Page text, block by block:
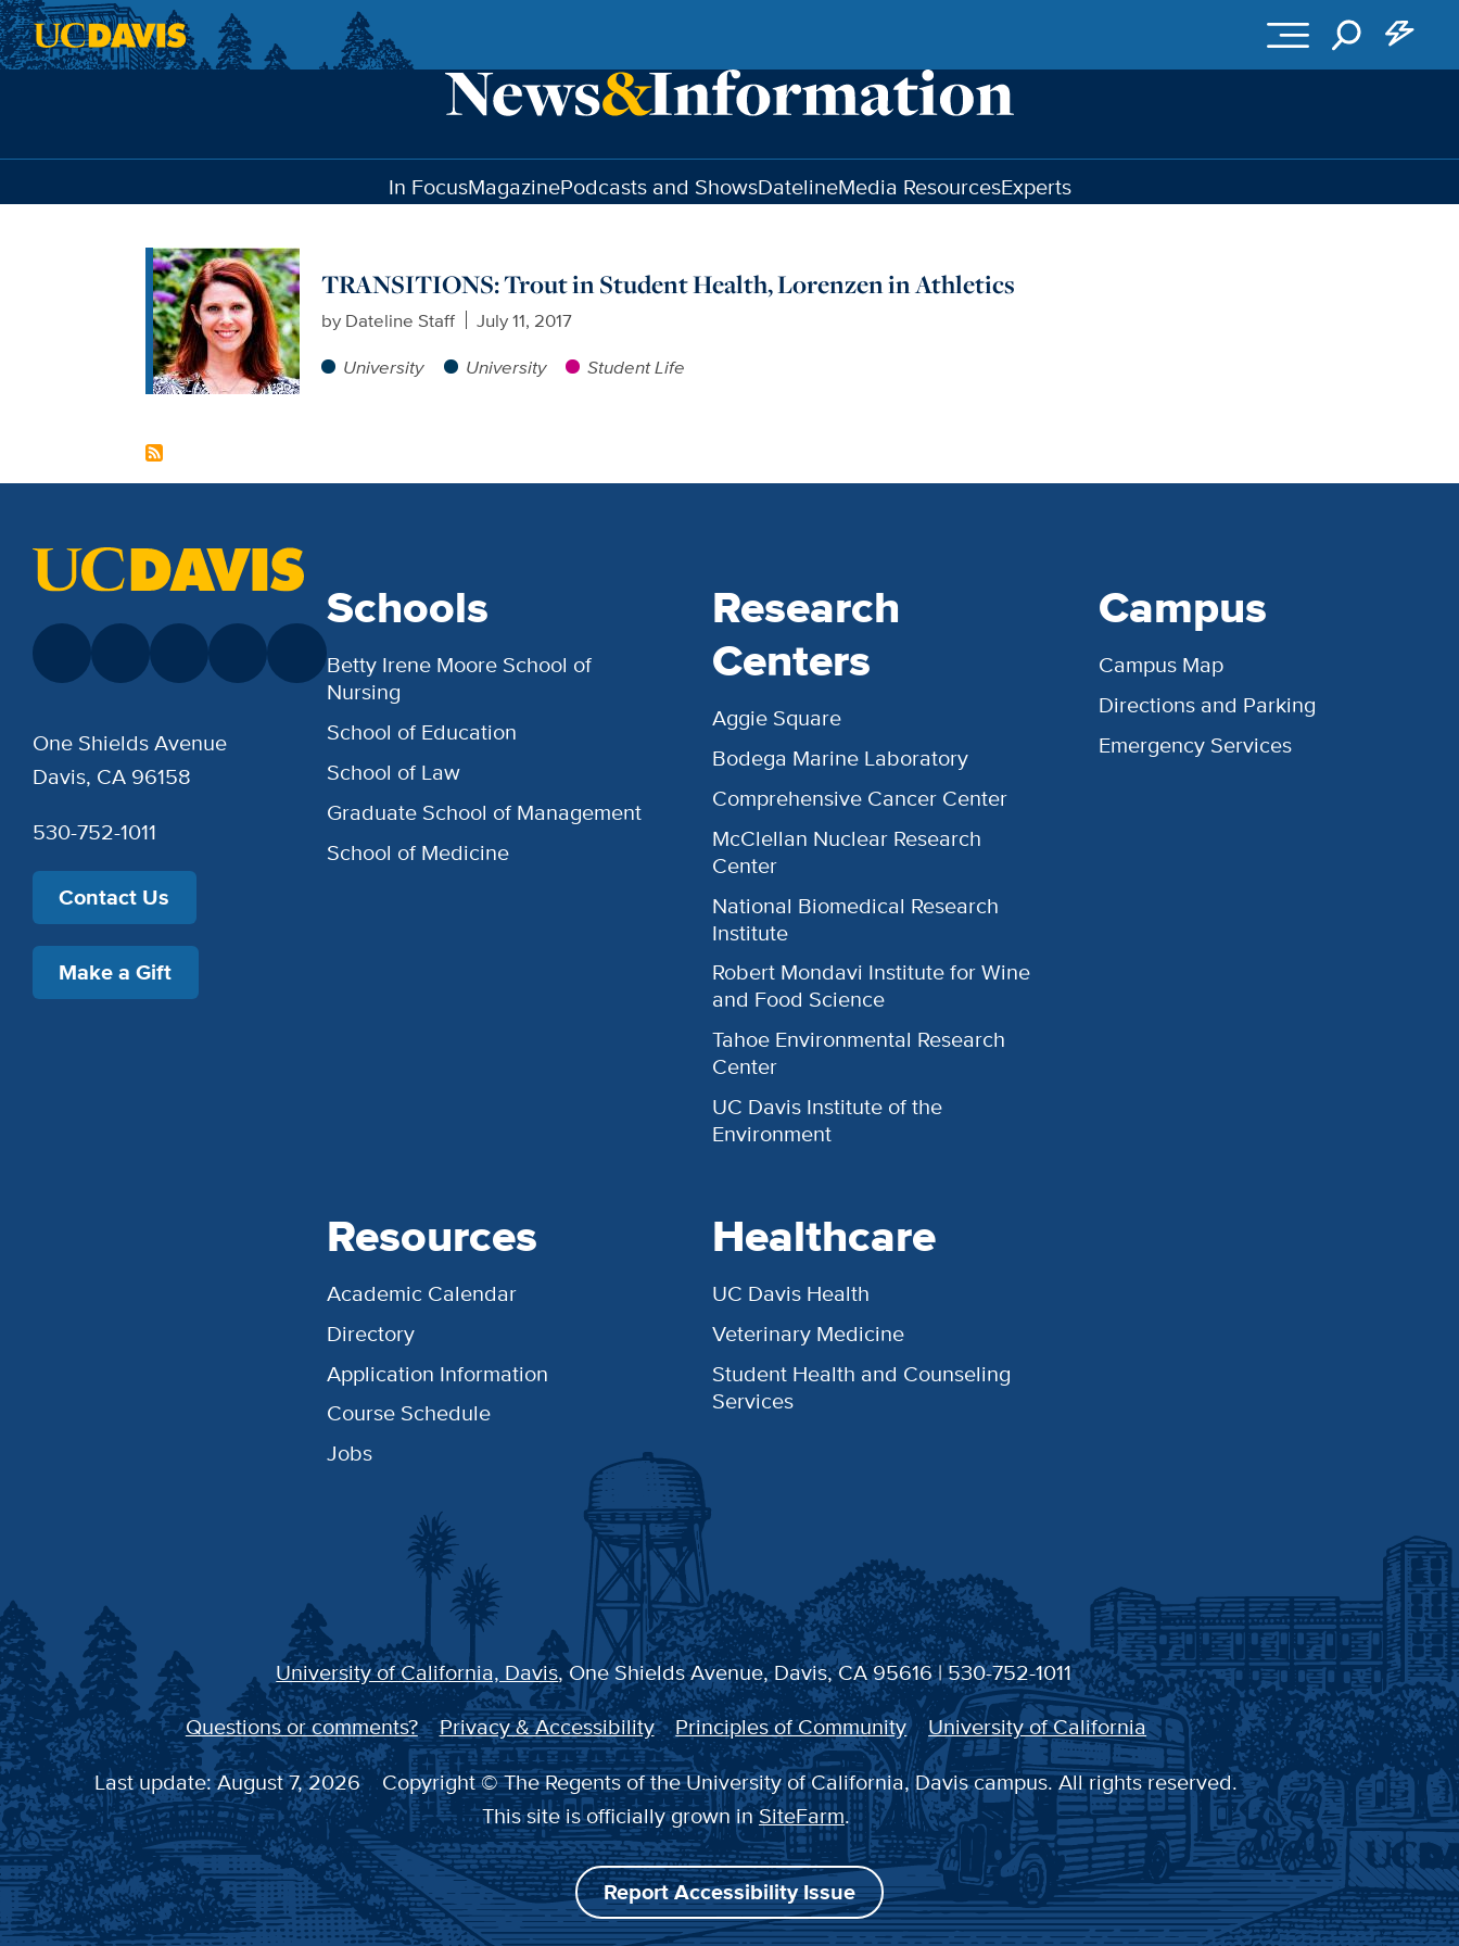
In FocusMagazinePodcasts and ShowsDatelineMedia ResourcesExperts
TRANSITIONS: Trout in Student Health, Lorenzen in Athletics
by Dateline Staff
July 11, 2017
University
University Student Life
Schools
Betty Irene Moore School of
Nursing
School of Education
School of Law
Graduate School of Management
School of Medicine
Research
Centers
Aggie Square
Bodega Marine Laboratory
Comprehensive Cancer Center
McClellan Nuclear Research
Center
National Biomedical Research
Institute
Robert Mondavi Institute for Wine
and Food Science
Tahoe Environmental Research
Center
UC Davis Institute of the
Environment
Campus
Campus Map
Directions and Parking
Emergency Services
Resources
Academic Calendar
Directory
Application Information
Course Schedule
Jobs
Healthcare
UC Davis Health
Veterinary Medicine
Student Health and Counseling
Services
One Shields Avenue
Davis, CA 96158
530-752-1011
Contact Us
Make a Gift
University of California, Davis, One Shields Avenue, Davis, CA 95616 | 530-752-1011
Questions or comments?
Privacy & Accessibility Principles of Community
University of California
Last update: August 7, 2026
Copyright © The Regents of the University of California, Davis campus. All rights reserved.
This site is officially grown inSiteFarm.
Report Accessibility Issue